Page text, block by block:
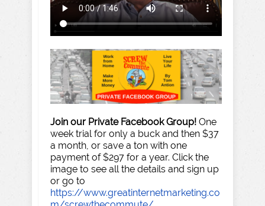
Join our Private Facebook Group! One
week trial for only a buck and then $37
a month, or save a ton with one
payment of $297 for a year. Click the
image to see all the details and sign up
or go to
https://www.greatinternetmarketing.co